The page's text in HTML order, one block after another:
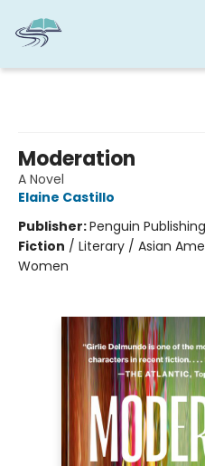
Moderation
A Novel
Elaine Castillo
Publisher:Penguin
Fiction / Literary / Asian
Women